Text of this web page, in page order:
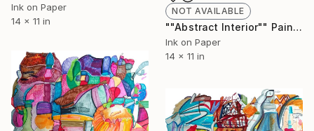
Ink on Paper
14 x 11 in
NOT AVAILABLE
""Abstract Interior"" Painting
Ink on Paper
14 x 11 in